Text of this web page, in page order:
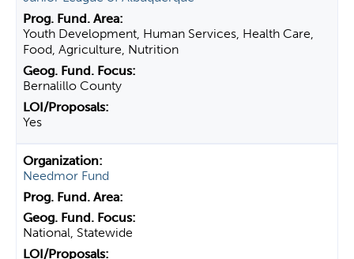
Youth Development, Human Services, Health Care,
Food, Agriculture, Nutrition
Bernalillo County
Yes
Needmor Fund
National, Statewide